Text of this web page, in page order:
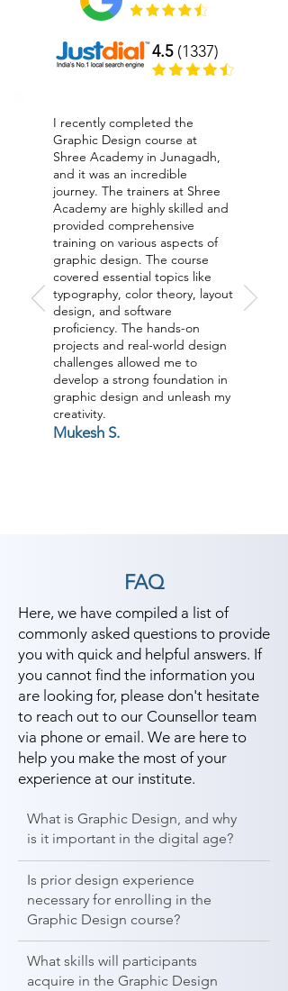
4.5(1337)
I recently completed the
Graphic Design course at
Shree Academy in Junagadh,
and it was an incredible
journey. The trainers at Shree
Academy are highly skilled and
provided comprehensive
training on various aspects of
graphic design. The course
covered essential topics like
typography, color theory, layout
design, and software
proficiency. The hands-on
projects and real-world design
challenges allowed me to
develop a strong foundation in
graphic design and unleash my
creativity.
Mukesh S.
FAQ
Here, we have compiled a list of
commonly asked questions to provide
you with quick and helpful answers. If
you cannot find the information you
are looking for, please don't hesitate
to reach out to our Counsellor team
via phone or email. We are here to
help you make the most of your
experience at our institute.
What is Graphic Design, and why
is it important in the digital age?
Is prior design experience
necessary for enrolling in the
Graphic Design course?
What skills will participants
acquire in the Graphic Design